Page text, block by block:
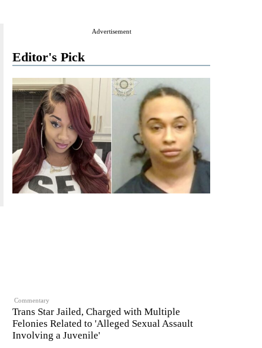
Advertisement
Editor's Pick
Commentary
Trans Star Jailed, Charged with Multiple
Felonies Related to 'Alleged Sexual Assault
Involving a Juvenile'